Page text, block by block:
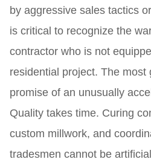
by aggressive sales tactics
is critical to recognize the
contractor who is not
residential project. The most
promise of an unusually
Quality takes time. Curing
custom millwork, and
tradesmen cannot be